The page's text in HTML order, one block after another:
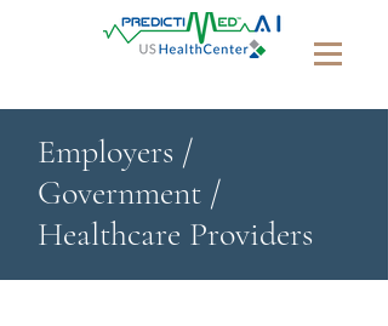
Employers /
Government /
Healthcare Providers